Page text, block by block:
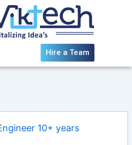
Hire a Team
10+ years